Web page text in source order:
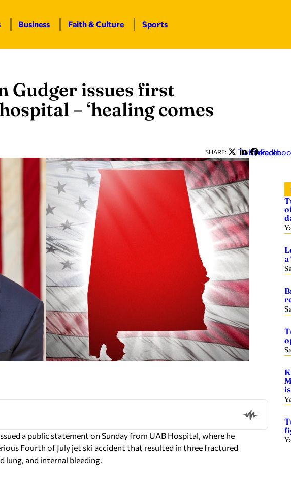
Business Faith & Culture Sports
Gudger issues first
– ‘healing comes
SHARE: Twitter
LinkedIn
a public statement on Sunday from UAB Hospital, where he
Fourth of July jet ski accident that resulted in three fractured
lung, and internal bleeding.
a